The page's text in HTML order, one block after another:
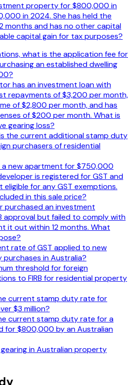
property for $800,000 in
in 2024. She has held the
months and has no other capital
capital gain for tax purposes?
what is the application fee for
an established dwelling
has an investment loan with
repayments of $3,200 per month,
of $2,800 per month, and has
of $200 per month. What is
gearing loss?
the current additional stamp duty
purchasers of residential
a new apartment for $750,000
is registered for GST and
for any GST exemptions.
in this sale price?
purchased an investment
approval but failed to comply with
it out within 12 months. What
rate of GST applied to new
in Australia?
threshold for foreign
to FIRB for residential property
current stamp duty rate for
$3 million?
current stamp duty rate for a
for $800,000 by an Australian
in Australian property